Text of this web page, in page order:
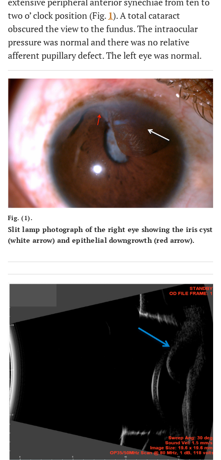
two o’ clock position (Fig. 1). A total cataract
obscured the view to the fundus. The intraocular
pressure was normal and there was no relative
afferent pupillary defect. The left eye was normal.
Fig. (1).
Slit lamp photograph of the right eye showing the iris cyst
(white arrow) and epithelial downgrowth (red arrow).